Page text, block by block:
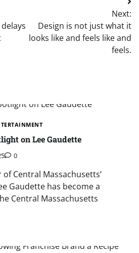
Next:
Design is not just what it
looks like and feels like and
feels.
on Lee Gaudette
0
Central Massachusetts’
Gaudette has become a
Central Massachusetts